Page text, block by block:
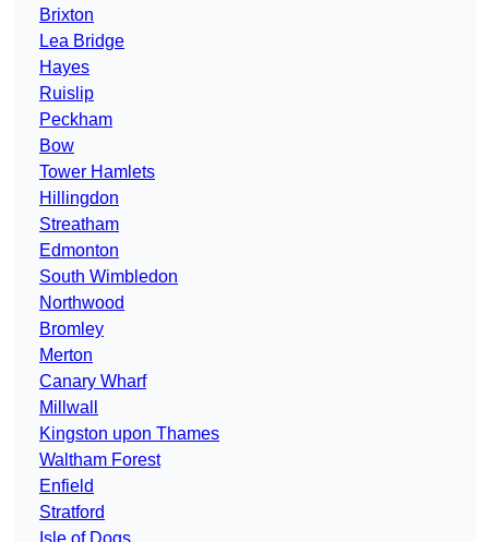
Brixton
Lea Bridge
Hayes
Ruislip
Peckham
Bow
Tower Hamlets
Hillingdon
Streatham
Edmonton
South Wimbledon
Northwood
Bromley
Merton
Canary Wharf
Millwall
Kingston upon Thames
Waltham Forest
Enfield
Stratford